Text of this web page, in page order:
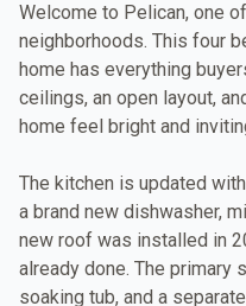
Welcome to Pelican, one
neighborhoods. This four
home has everything
ceilings, an open layout,
home feel bright and
The kitchen is updated
a brand new dishwasher,
new roof was installed in
already done. The
soaking tub, and a